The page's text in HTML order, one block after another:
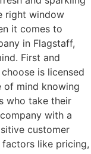
right window
it comes to
in Flagstaff,
First and
is licensed
of mind knowing
who take their
with a
customer
factors like pricing,